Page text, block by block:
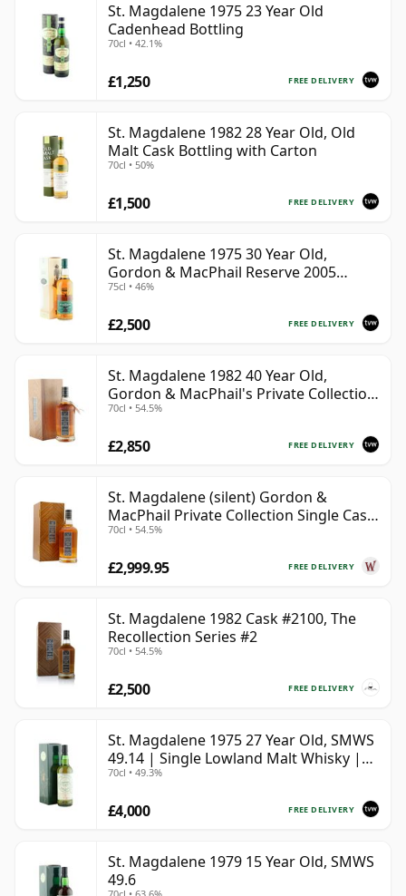
St. Magdalene 1975 23 Year Old
Cadenhead Bottling
70cl • 42.1%
FREE DELIVERY
£1,250
St. Magdalene 1982 28 Year Old, Old
Malt Cask Bottling with Carton
70cl • 50%
FREE DELIVERY
£1,500
St. Magdalene 1975 30 Year Old,
Gordon & MacPhail Reserve 2005
Bottling - Cask No. 21
75cl • 46%
FREE DELIVERY
£2,500
St. Magdalene 1982 40 Year Old,
Gordon & MacPhail's Private Collection
- Recollection Series #2100
70cl • 54.5%
FREE DELIVERY
£2,850
St. Magdalene (silent) Gordon &
MacPhail Private Collection Single Cask
# 1982 40 Year Old
70cl • 54.5%
FREE DELIVERY
£2,999.95
St. Magdalene 1982 Cask #2100, The
Recollection Series #2
70cl • 54.5%
FREE DELIVERY
£2,500
St. Magdalene 1975 27 Year Old, SMWS
49.14 | Single Lowland Malt Whisky |
49.3% | 70cl | The Whisky Vault
70cl • 49.3%
FREE DELIVERY
£4,000
St. Magdalene 1979 15 Year Old, SMWS
49.6